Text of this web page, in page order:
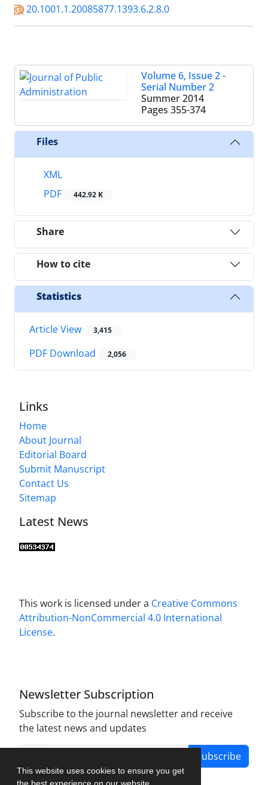
This website uses cookies to ensure you get
20.1001.1.20085877.1393.6.2.8.0
Volume 6, Issue 2 -
Serial Number 2
Summer 2014
Pages 355-374
Files
XML
PDF
442.92 K
Share
How to cite
Statistics
Article View 3,415
PDF Download 2,056
Links
Home
About Journal
Editorial Board
Submit Manuscript
Contact Us
Sitemap
Latest News
This work is licensed under a Creative Commons
Attribution-NonCommercial 4.0 International
License.
Newsletter Subscription
Subscribe to the journal newsletter and receive
the latest news and updates
Subscribe